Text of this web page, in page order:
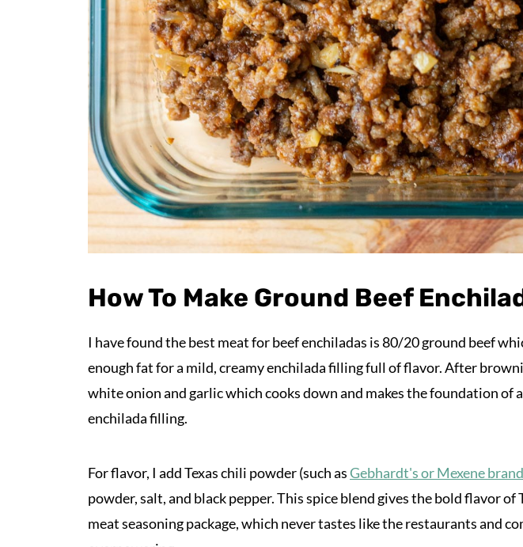
How To Make Ground Beef
I have found the best meat for beef enchiladas is 80/20 ground beef
enough fat for a mild, creamy enchilada filling full of flavor. After
white onion and garlic which cooks down and makes the foundation of
enchilada filling.
For flavor, I add Texas chili powder (such asGebhardt's or Mexene brand
powder, salt, and black pepper. This spice blend gives the bold flavor of
meat seasoning package, which never tastes like the restaurants and